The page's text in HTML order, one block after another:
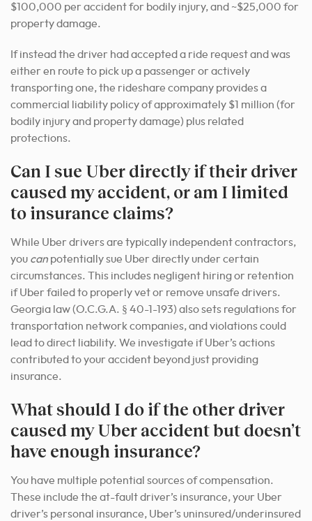
$100,000 per accident for bodily injury, and ~$25,000 for
property damage.
If instead the driver had accepted a ride request and was
either en route to pick up a passenger or actively
transporting one, the rideshare company provides a
commercial liability policy of approximately $1 million (for
bodily injury and property damage) plus related
protections.
Can I sue Uber directly if their driver
caused my accident, or am I limited
to insurance claims?
While Uber drivers are typically independent contractors,
you can potentially sue Uber directly under certain
circumstances. This includes negligent hiring or retention
if Uber failed to properly vet or remove unsafe drivers.
Georgia law (O.C.G.A. § 40-1-193) also sets regulations for
transportation network companies, and violations could
lead to direct liability. We investigate if Uber’s actions
contributed to your accident beyond just providing
insurance.
What should I do if the other driver
caused my Uber accident but doesn’t
have enough insurance?
You have multiple potential sources of compensation.
These include the at-fault driver’s insurance, your Uber
driver’s personal insurance, Uber’s uninsured/underinsured